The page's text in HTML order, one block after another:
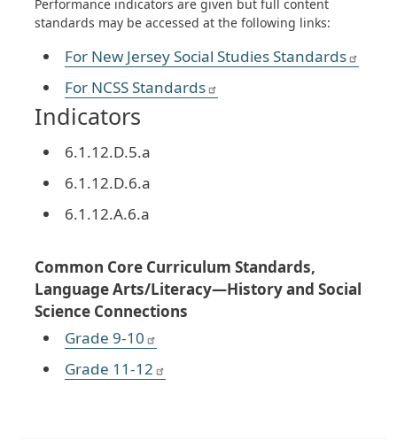
Performance indicators are given but full content
standards may be accessed at the following links:
For New Jersey Social Studies Standards
For NCSS Standards
Indicators
6.1.12.D.5.a
6.1.12.D.6.a
6.1.12.A.6.a
Common Core Curriculum Standards,
Language Arts/Literacy—History and Social
Science Connections
Grade 9-10
Grade 11-12